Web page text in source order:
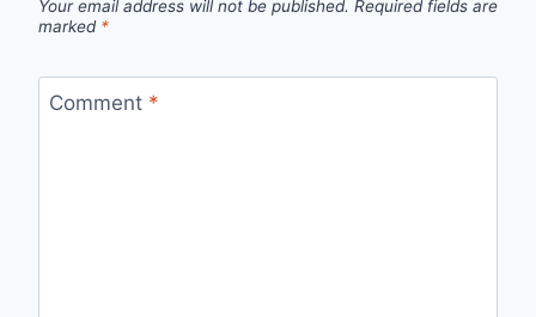
Your email address will not be published. Required fields are
marked *
Comment *